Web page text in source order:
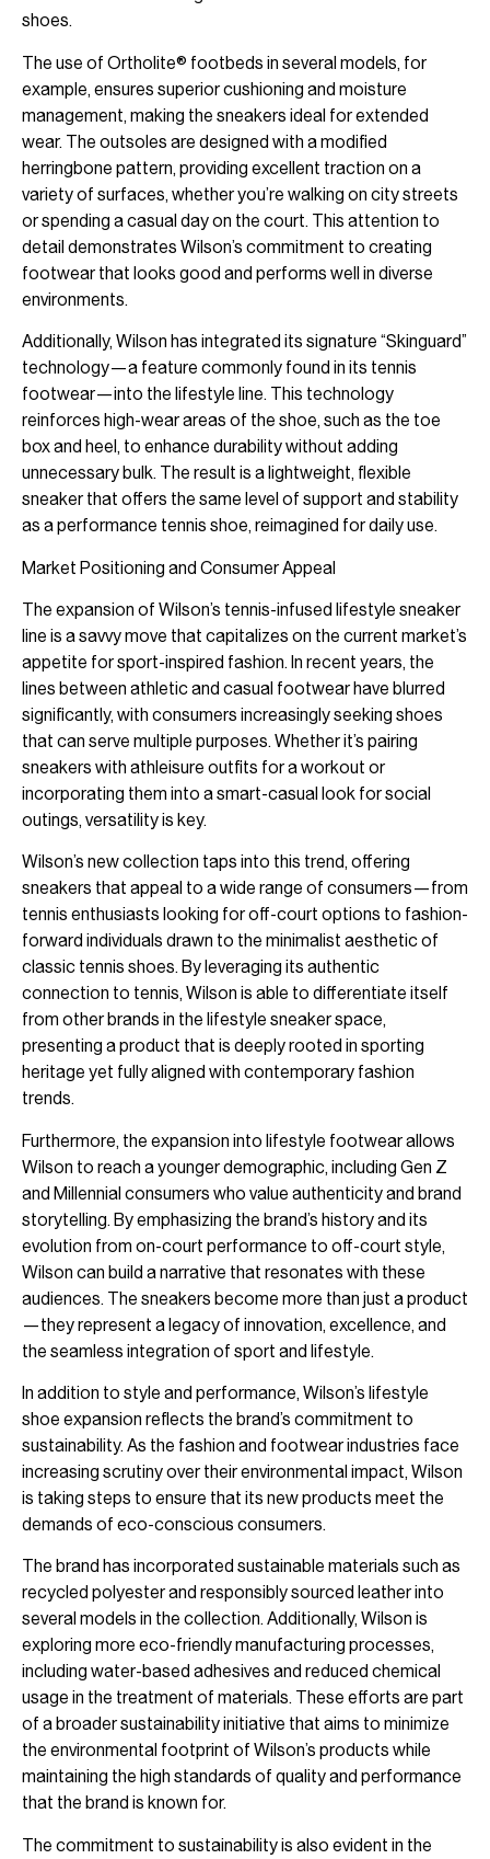
shoes.
The use of Ortholite® footbeds in several models, for
example, ensures superior cushioning and moisture
management, making the sneakers ideal for extended
wear. The outsoles are designed with a modified
herringbone pattern, providing excellent traction on a
variety of surfaces, whether you’re walking on city streets
or spending a casual day on the court. This attention to
detail demonstrates Wilson’s commitment to creating
footwear that looks good and performs well in diverse
environments.
Additionally, Wilson has integrated its signature “Skinguard”
technology—a feature commonly found in its tennis
footwear—into the lifestyle line. This technology
reinforces high-wear areas of the shoe, such as the toe
box and heel, to enhance durability without adding
unnecessary bulk. The result is a lightweight, flexible
sneaker that offers the same level of support and stability
as a performance tennis shoe, reimagined for daily use.
Market Positioning and Consumer Appeal
The expansion of Wilson’s tennis-infused lifestyle sneaker
line is a savvy move that capitalizes on the current market’s
appetite for sport-inspired fashion. In recent years, the
lines between athletic and casual footwear have blurred
significantly, with consumers increasingly seeking shoes
that can serve multiple purposes. Whether it’s pairing
sneakers with athleisure outfits for a workout or
incorporating them into a smart-casual look for social
outings, versatility is key.
Wilson’s new collection taps into this trend, offering
sneakers that appeal to a wide range of consumers—from
tennis enthusiasts looking for off-court options to fashion-
forward individuals drawn to the minimalist aesthetic of
classic tennis shoes. By leveraging its authentic
connection to tennis, Wilson is able to differentiate itself
from other brands in the lifestyle sneaker space,
presenting a product that is deeply rooted in sporting
heritage yet fully aligned with contemporary fashion
trends.
Furthermore, the expansion into lifestyle footwear allows
Wilson to reach a younger demographic, including Gen Z
and Millennial consumers who value authenticity and brand
storytelling. By emphasizing the brand’s history and its
evolution from on-court performance to off-court style,
Wilson can build a narrative that resonates with these
audiences. The sneakers become more than just a product
—they represent a legacy of innovation, excellence, and
the seamless integration of sport and lifestyle.
In addition to style and performance, Wilson’s lifestyle
shoe expansion reflects the brand’s commitment to
sustainability. As the fashion and footwear industries face
increasing scrutiny over their environmental impact, Wilson
is taking steps to ensure that its new products meet the
demands of eco-conscious consumers.
The brand has incorporated sustainable materials such as
recycled polyester and responsibly sourced leather into
several models in the collection. Additionally, Wilson is
exploring more eco-friendly manufacturing processes,
including water-based adhesives and reduced chemical
usage in the treatment of materials. These efforts are part
of a broader sustainability initiative that aims to minimize
the environmental footprint of Wilson’s products while
maintaining the high standards of quality and performance
that the brand is known for.
The commitment to sustainability is also evident in the